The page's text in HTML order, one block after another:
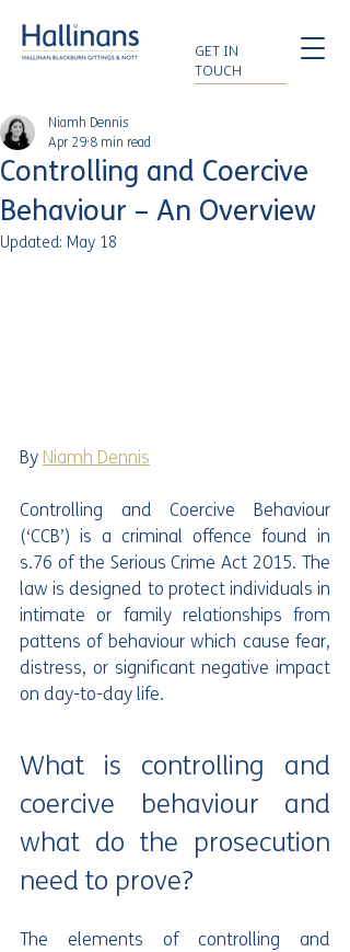
GET IN
TOUCH
Controlling and Coercive
Behaviour – An Overview
Niamh Dennis
Apr 29 8 min read
Updated: May 18
By Niamh Dennis
Controlling and Coercive Behaviour
(‘CCB’) is a criminal offence found in
s.76 of the Serious Crime Act 2015. The
law is designed to protect individuals in
intimate or family relationships from
pattens of behaviour which cause fear,
distress, or significant negative impact
on day-to-day life.
What is controlling and
coercive behaviour and
what do the prosecution
need to prove?
The elements of controlling and